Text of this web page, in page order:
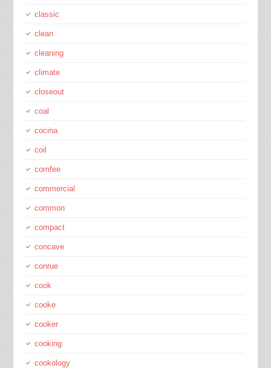
classic
clean
cleaning
climate
closeout
coal
cocina
coil
comfee
commercial
common
compact
concave
conrue
cook
cooke
cooker
cooking
cookology